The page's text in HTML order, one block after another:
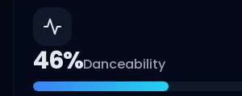
46%Danceability